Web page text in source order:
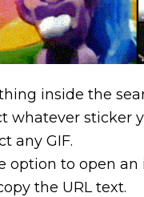
inside the
whatever sticker
any GIF.
option to open an
the URL text.